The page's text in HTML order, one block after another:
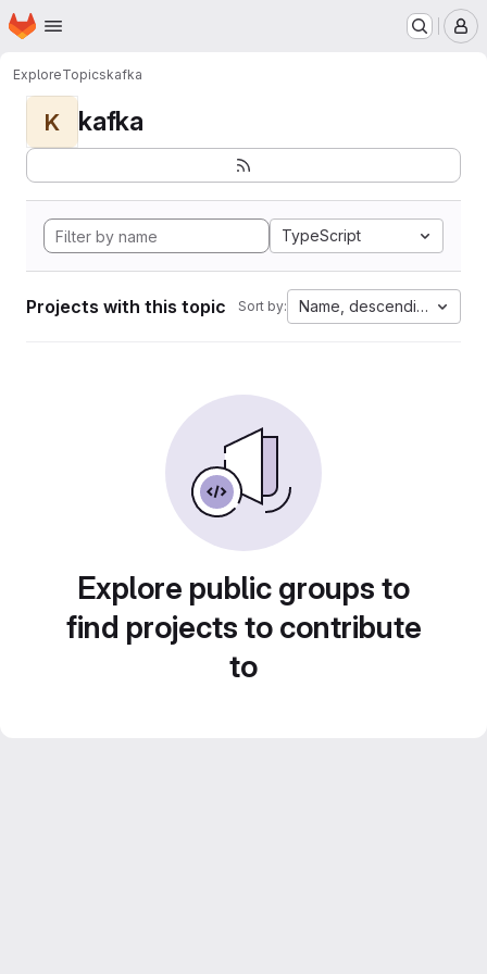
Skip to main content
Homepage
ExploreTopicskafka
K kafka
TypeScript
Projects with this topic Sort by: Name, descending
Explore public groups to
find projects to contribute
to